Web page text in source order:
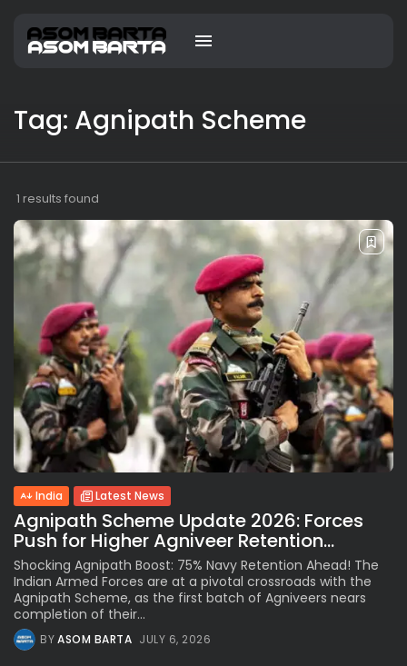
Tag: Agnipath Scheme
1 results found
India Latest News
Agnipath Scheme Update 2026: Forces
Push for Higher Agniveer Retention...
Shocking Agnipath Boost: 75% Navy Retention Ahead! The
Indian Armed Forces are at a pivotal crossroads with the
Agnipath Scheme, as the first batch of Agniveers nears
completion of their...
BYASOM BARTA JULY 6, 2026